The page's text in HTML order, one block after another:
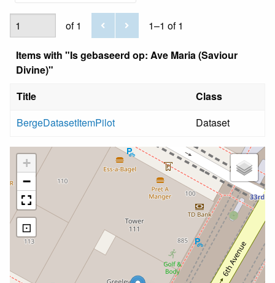
of 1 1–1 of 1
Items with "Is gebaseerd op: Ave Maria (Saviour
Divine)"
Title
Class
BergeDatasetItemPilot
Dataset
+
−
⊡